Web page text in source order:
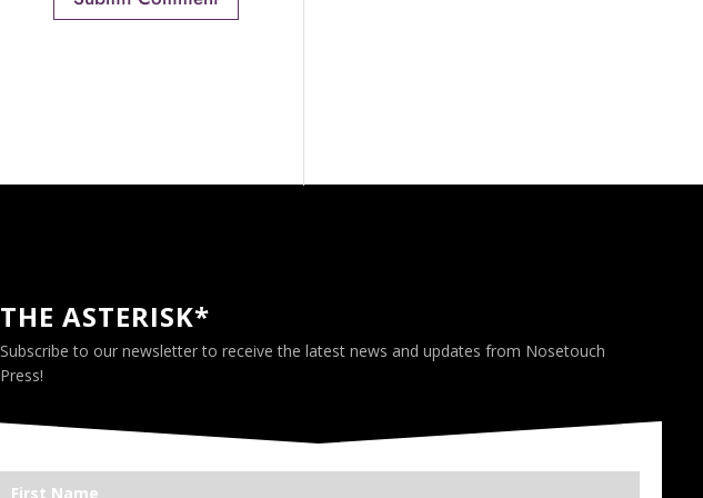
THE ASTERISK*
Subscribe to our newsletter to receive the latest news and updates from Nosetouch
Press!